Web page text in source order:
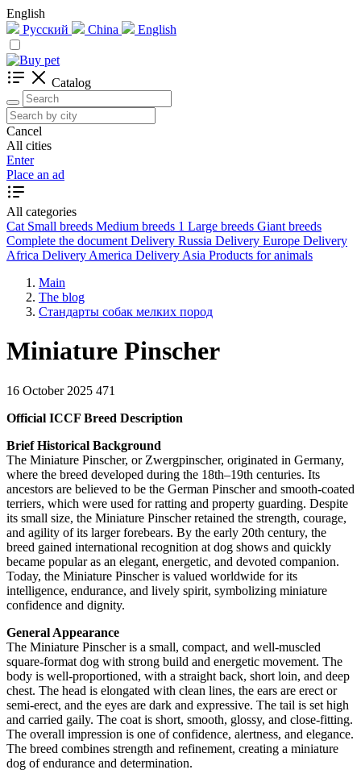
English
Русский
China English
Catalog
Cancel
All cities
Enter
Place an ad
All categories
Cat Small breeds Medium breeds 1 Large breeds Giant breeds
Complete the document Delivery Russia Delivery Europe Delivery
Africa Delivery America Delivery Asia Products for animals
Main
The blog
Стандарты собак мелких пород
Miniature Pinscher
16 October 2025 471
Official ICCF Breed Description
Brief Historical Background
The Miniature Pinscher, or Zwergpinscher, originated in Germany,
where the breed developed during the 18th–19th centuries. Its
ancestors are believed to be the German Pinscher and smooth-coated
terriers, which were used for ratting and property guarding. Despite
its small size, the Miniature Pinscher retained the strength, courage,
and agility of its larger forebears. By the early 20th century, the
breed gained international recognition at dog shows and quickly
became popular as an elegant, energetic, and devoted companion.
Today, the Miniature Pinscher is valued worldwide for its
intelligence, endurance, and lively spirit, symbolizing miniature
confidence and dignity.
General Appearance
The Miniature Pinscher is a small, compact, and well-muscled
square-format dog with strong build and energetic movement. The
body is well-proportioned, with a straight back, short loin, and deep
chest. The head is elongated with clean lines, the ears are erect or
semi-erect, and the eyes are dark and expressive. The tail is set high
and carried gaily. The coat is short, smooth, glossy, and close-fitting.
The overall impression is one of confidence, alertness, and elegance.
The breed combines strength and refinement, creating a miniature
dog of endurance and determination.